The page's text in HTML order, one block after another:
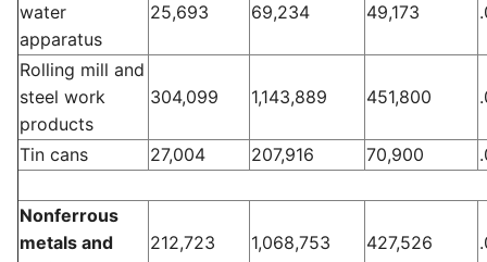
water
apparatus
25,693 69,234 49,173
Rolling mill and
steel work
products
304,099 1,143,889 451,800
Tin cans 27,004 207,916 70,900
Nonferrous
metals and
212,723 1,068,753 427,526